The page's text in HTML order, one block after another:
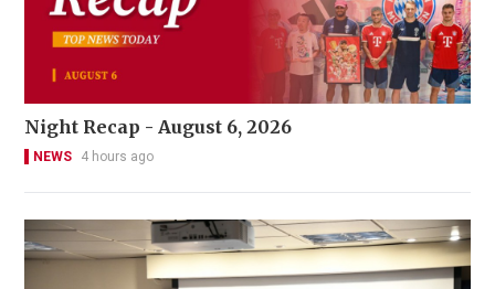
Night Recap - August 6, 2026
NEWS 4 hours ago